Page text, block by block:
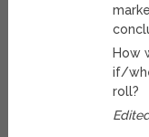
How
if/
roll?